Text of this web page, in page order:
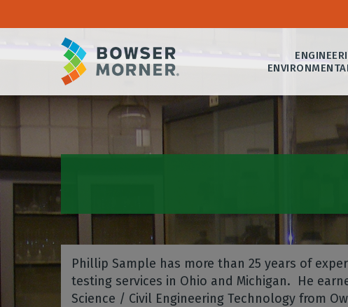
Phillip Sample has more than 25 years of
testing services in Ohio and Michigan. He
Science / Civil Engineering Technology from